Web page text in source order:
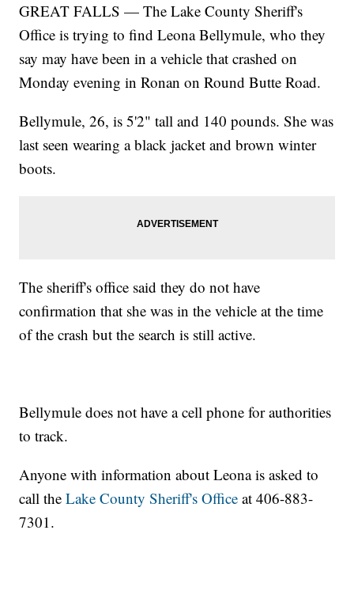
GREAT FALLS — The Lake County Sheriff's
Office is trying to find Leona Bellymule, who they
say may have been in a vehicle that crashed on
Monday evening in Ronan on Round Butte Road.
Bellymule, 26, is 5'2" tall and 140 pounds. She was
last seen wearing a black jacket and brown winter
boots.
The sheriff's office said they do not have
confirmation that she was in the vehicle at the time
of the crash but the search is still active.
Bellymule does not have a cell phone for authorities
to track.
Anyone with information about Leona is asked to
call theLake County Sheriff's Office at 406-883-
7301.